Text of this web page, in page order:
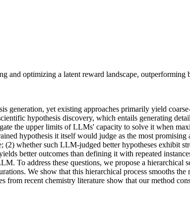
optimizing a latent reward landscape, outperforming
generation, yet existing approaches primarily yield
hypothesis discovery, which entails generating
the upper limits of LLMs' capacity to solve it when
hypothesis it itself would judge as the most promising
(2) whether such LLM-judged better hypotheses exhibit
better outcomes than defining it with repeated
To address these questions, we propose a hierarchical
We show that this hierarchical process smooths
recent chemistry literature show that our method